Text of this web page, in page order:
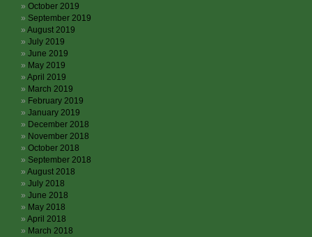
October 2019
September 2019
August 2019
July 2019
June 2019
May 2019
April 2019
March 2019
February 2019
January 2019
December 2018
November 2018
October 2018
September 2018
August 2018
July 2018
June 2018
May 2018
April 2018
March 2018